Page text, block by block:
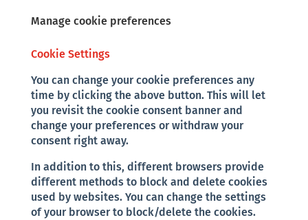
Manage cookie preferences
Cookie Settings
You can change your cookie preferences any
time by clicking the above button. This will let
you revisit the cookie consent banner and
change your preferences or withdraw your
consent right away.
In addition to this, different browsers provide
different methods to block and delete cookies
used by websites. You can change the settings
of your browser to block/delete the cookies.